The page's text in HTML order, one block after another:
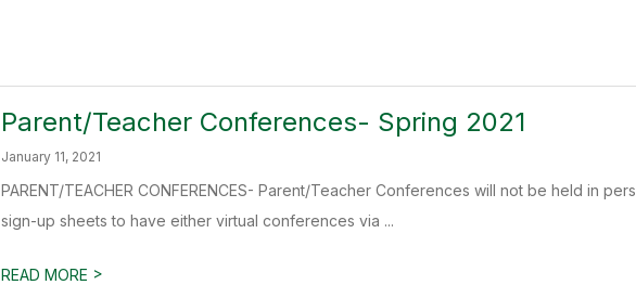
Parent/Teacher Conferences- Spring 2021
January 11, 2021
PARENT/TEACHER CONFERENCES- Parent/Teacher Conferences will not be held in
sign-up sheets to have either virtual conferences via ...
READ MORE >